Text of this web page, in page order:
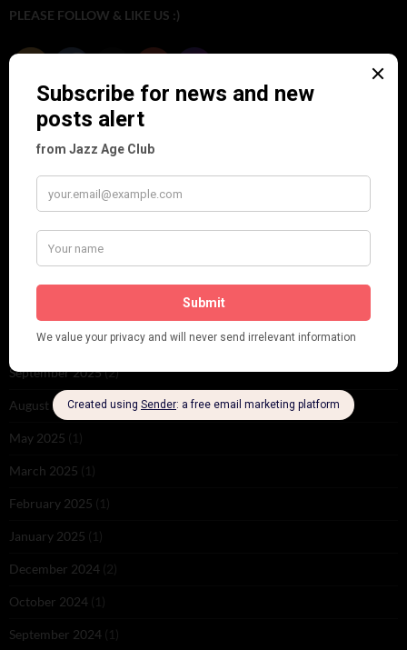
PLEASE FOLLOW & LIKE US :)
June 2026(1)
February 2026
October 2025(1)
September 2025(2)
August 2025(2)
May 2025 (1)
March 2025 (1)
February 2025 (1)
January 2025 (1)
December 2024 (2)
October 2024 (1)
September 2024 (1)